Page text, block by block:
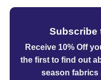
Subscribe
Receive 10% Off
the first to find out
season fabrics